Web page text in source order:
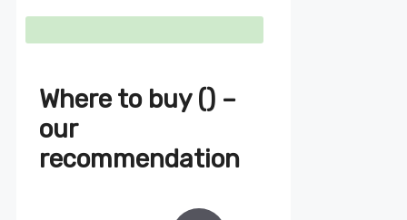
Where to buy () –
our
recommendation